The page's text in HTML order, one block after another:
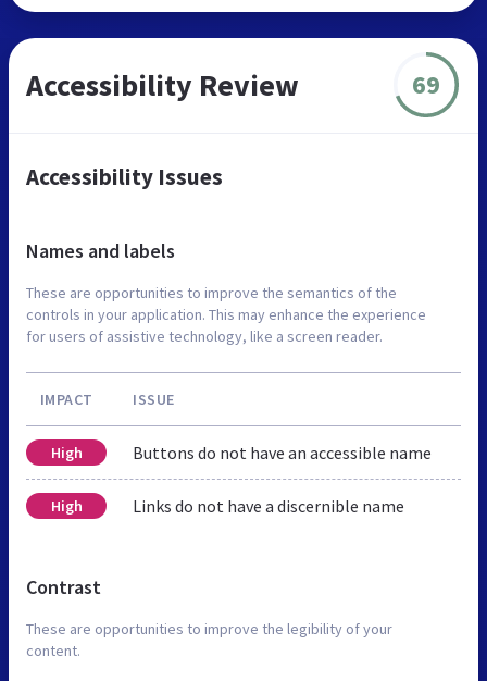
Accessibility Review 69
Accessibility Issues
Names and labels
These are opportunities to improve the semantics of the
controls in your application. This may enhance the experience
for users of assistive technology, like a screen reader.
IMPACT ISSUE
High Buttons do not have an accessible name
High Links do not have a discernible name
Contrast
These are opportunities to improve the legibility of your
content.